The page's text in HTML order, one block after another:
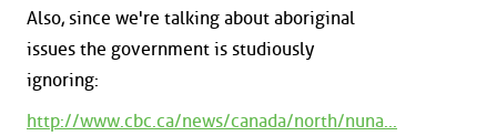
Also, since we're talking about aboriginal
issues the government is studiously
ignoring:
http://www.cbc.ca/news/canada/north/nuna...